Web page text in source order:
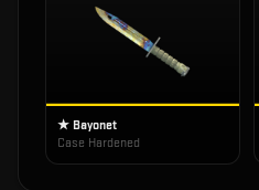
★ Bayonet
Case Hardened